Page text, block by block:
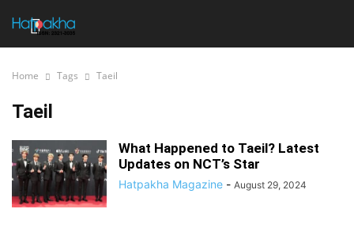
Home Tags Taeil
Taeil
What Happened to Taeil? Latest
Updates on NCT’s Star
Hatpakha Magazine - August 29, 2024